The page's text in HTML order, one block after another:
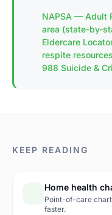
NAPSA — Adult
area (state-by-
Eldercare
respite resources
988 Suicide &
KEEP READING
Home health
Point-of-care
faster.